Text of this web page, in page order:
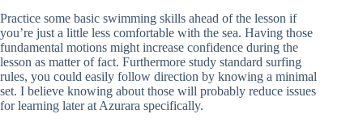
Practice some basic swimming skills ahead of the lesson if
you’re just a little less comfortable with the sea. Having those
fundamental motions might increase confidence during the
lesson as matter of fact. Furthermore study standard surfing
rules, you could easily follow direction by knowing a minimal
set. I believe knowing about those will probably reduce issues
for learning later at Azurara specifically.